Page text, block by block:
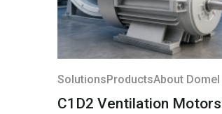
Solutions ProductsAbout Domel
C1D2 Ventilation